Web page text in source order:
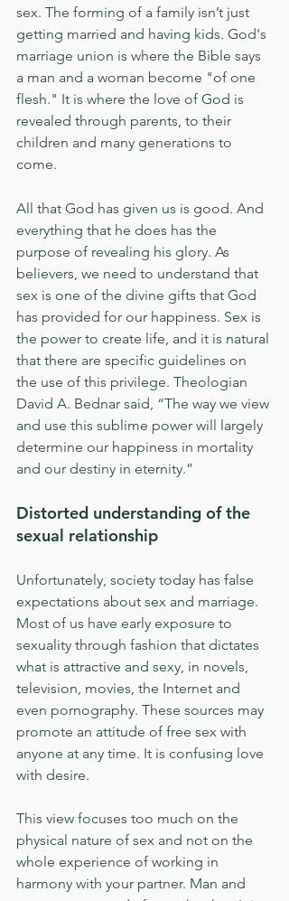
sex. The forming of a family isn’t just
getting married and having kids. God's
marriage union is where the Bible says
a man and a woman become "of one
flesh." It is where the love of God is
revealed through parents, to their
children and many generations to
come.
All that God has given us is good. And
everything that he does has the
purpose of revealing his glory. As
believers, we need to understand that
sex is one of the divine gifts that God
has provided for our happiness. Sex is
the power to create life, and it is natural
that there are specific guidelines on
the use of this privilege. Theologian
David A. Bednar said, “The way we view
and use this sublime power will largely
determine our happiness in mortality
and our destiny in eternity.”
Distorted understanding of the
sexual relationship
Unfortunately, society today has false
expectations about sex and marriage.
Most of us have early exposure to
sexuality through fashion that dictates
what is attractive and sexy, in novels,
television, movies, the Internet and
even pornography. These sources may
promote an attitude of free sex with
anyone at any time. It is confusing love
with desire.
This view focuses too much on the
physical nature of sex and not on the
whole experience of working in
harmony with your partner. Man and